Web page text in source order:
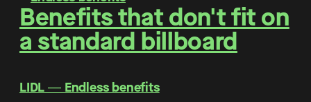
Benefits that don't fit on
a standard billboard
LIDL ― Endless benefits